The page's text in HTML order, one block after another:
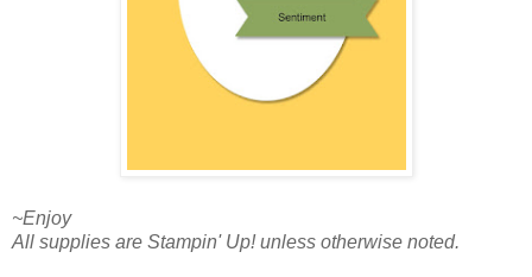
~Enjoy
All supplies are Stampin' Up! unless otherwise noted.